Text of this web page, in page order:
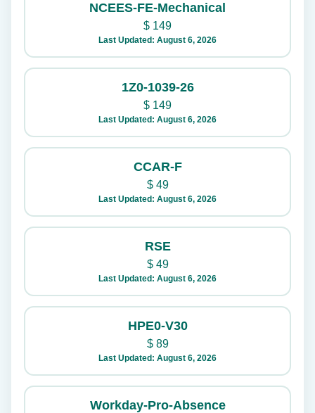
NCEES-FE-Mechanical
$ 149
Last Updated: August 6, 2026
1Z0-1039-26
$ 149
Last Updated: August 6, 2026
CCAR-F
$49
Last Updated: August 6, 2026
RSE
$49
Last Updated: August 6, 2026
HPE0-V30
$89
Last Updated: August 6, 2026
Workday-Pro-Absence